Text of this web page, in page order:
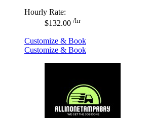
Hourly Rate:
$132.00 /hr
Customize & Book
Customize & Book